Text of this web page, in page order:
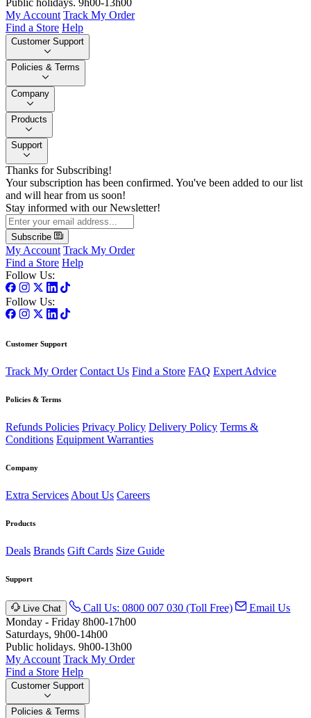
My Account Track My Order
Find a Store Help
Customer Support
Policies & Terms
Company
Products
Support
Thanks for Subscribing!
Your subscription has been confirmed. You've been added to our list
and will hear from us soon!
Stay informed with our Newsletter!
Subscribe
My Account Track My Order
Find a Store Help
Follow Us:
Follow Us:
Customer Support
Track My Order Contact Us Find a Store FAQ Expert Advice
Policies & Terms
Refunds Policies Privacy Policy Delivery Policy Terms &
Conditions Equipment Warranties
Company
Extra Services About Us Careers
Products
Deals Brands Gift Cards Size Guide
Support
Live Chat Call Us: 0800 007 030 (Toll Free)
Email Us
Monday - Friday 8h00-17h00
Saturdays, 9h00-14h00
Public holidays. 9h00-13h00
My Account Track My Order
Find a Store Help
Customer Support
Policies & Terms